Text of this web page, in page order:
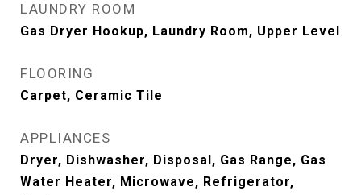
LAUNDRY ROOM
Gas Dryer Hookup, Laundry Room, Upper Level
FLOORING
Carpet, Ceramic Tile
APPLIANCES
Dryer, Dishwasher, Disposal, Gas Range, Gas
Water Heater, Microwave, Refrigerator,